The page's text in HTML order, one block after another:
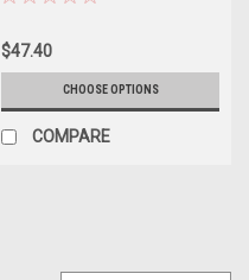
$47.40
CHOOSE OPTIONS
COMPARE